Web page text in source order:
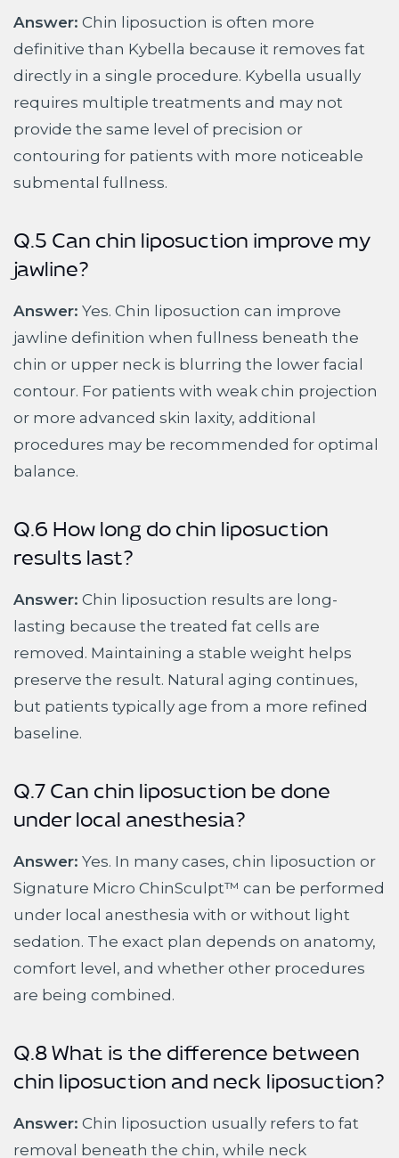
Answer: Chin liposuction is often more
definitive than Kybella because it removes fat
directly in a single procedure. Kybella usually
requires multiple treatments and may not
provide the same level of precision or
contouring for patients with more noticeable
submental fullness.
Q.5 Can chin liposuction improve my
jawline?
Answer: Yes. Chin liposuction can improve
jawline definition when fullness beneath the
chin or upper neck is blurring the lower facial
contour. For patients with weak chin projection
or more advanced skin laxity, additional
procedures may be recommended for optimal
balance.
Q.6 How long do chin liposuction
results last?
Answer: Chin liposuction results are long-
lasting because the treated fat cells are
removed. Maintaining a stable weight helps
preserve the result. Natural aging continues,
but patients typically age from a more refined
baseline.
Q.7 Can chin liposuction be done
under local anesthesia?
Answer: Yes. In many cases, chin liposuction or
Signature Micro ChinSculpt™ can be performed
under local anesthesia with or without light
sedation. The exact plan depends on anatomy,
comfort level, and whether other procedures
are being combined.
Q.8 What is the difference between
chin liposuction and neck liposuction?
Answer: Chin liposuction usually refers to fat
removal beneath the chin, while neck